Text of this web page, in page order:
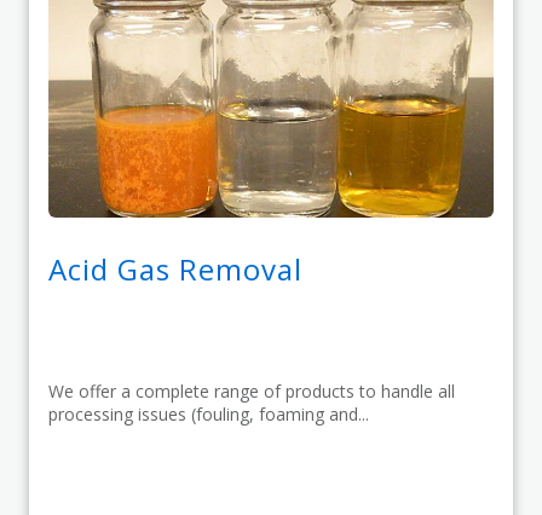
Acid Gas Removal
We offer a complete range of products to handle all
processing issues (fouling, foaming and...